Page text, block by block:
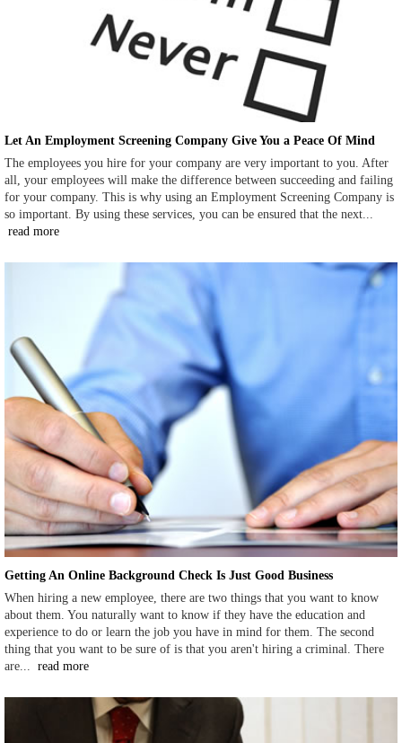
Let An Employment Screening Company Give You a Peace Of Mind
The employees you hire for your company are very important to you. After
all, your employees will make the difference between succeeding and failing
for your company. This is why using an Employment Screening Company is
so important. By using these services, you can be ensured that the next...
read more
Getting An Online Background Check Is Just Good Business
When hiring a new employee, there are two things that you want to know
about them. You naturally want to know if they have the education and
experience to do or learn the job you have in mind for them. The second
thing that you want to be sure of is that you aren't hiring a criminal. There
are... read more